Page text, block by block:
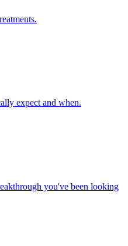
expect and when.
you've been looking